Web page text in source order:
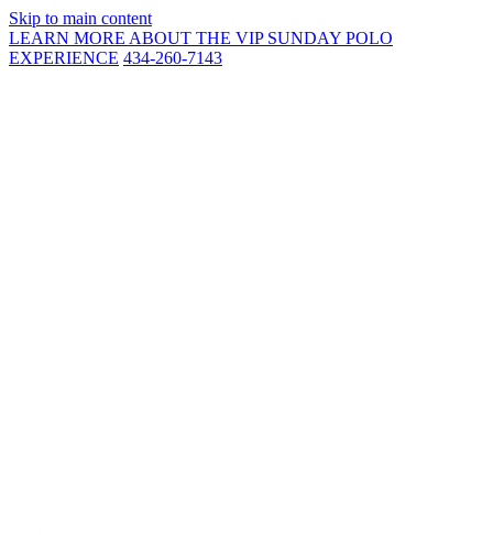
Skip to main content
LEARN MORE ABOUT THE VIP SUNDAY POLO
EXPERIENCE 434-260-7143